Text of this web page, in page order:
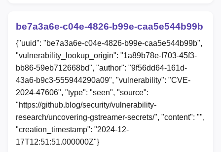
be7a3a6e-c04e-4826-b99e-caa5e544b99b
{"uuid": "be7a3a6e-c04e-4826-b99e-caa5e544b99b",
"vulnerability_lookup_origin": "1a89b78e-f703-45f3-
bb86-59eb712668bd", "author": "9f56dd64-161d-
43a6-b9c3-555944290a09", "vulnerability": "CVE-
2024-47606", "type": "seen", "source":
"https://github.blog/security/vulnerability-
research/uncovering-gstreamer-secrets/", "content": "",
"creation_timestamp": "2024-12-
17T12:51:51.000000Z"}